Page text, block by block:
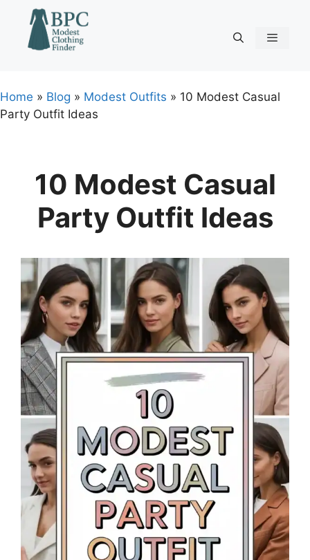
content
Home » Blog » Modest Outfits » 10 Modest Casual
Party Outfit Ideas
10 Modest Casual
Party Outfit Ideas